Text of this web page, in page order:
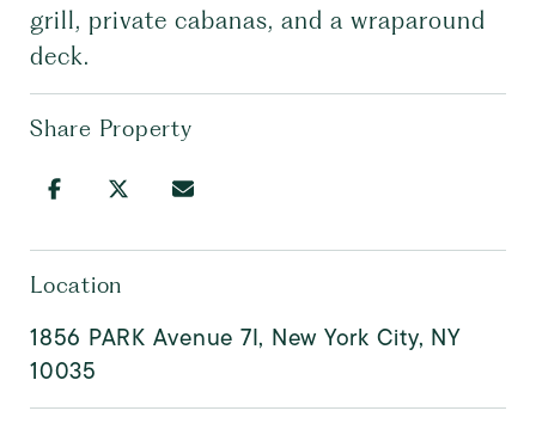
grill, private cabanas, and a wraparound
deck.
Share Property
Location
1856 PARK Avenue 7I, New York City, NY
10035